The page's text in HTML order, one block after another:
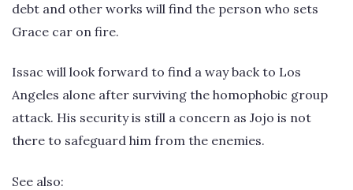
debt and other works will find the person who sets
Grace car on fire.
Issac will look forward to find a way back to Los
Angeles alone after surviving the homophobic group
attack. His security is still a concern as Jojo is not
there to safeguard him from the enemies.
See also: